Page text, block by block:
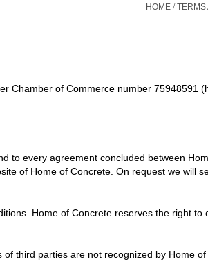
HOME /TERMS
Chamber of Commerce number 75948591
to every agreement concluded between
of Home of Concrete. On request we will
Home of Concrete reserves the right to
third parties are not recognized by Home of